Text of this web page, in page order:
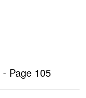
- Page 105